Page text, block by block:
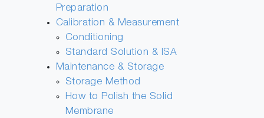
Preparation
Calibration & Measurement
Conditioning
Standard Solution & ISA
Maintenance & Storage
Storage Method
How to Polish the Solid
Membrane